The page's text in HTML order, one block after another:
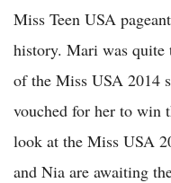
Miss Teen USA
history. Mari was quite
of the Miss USA 2014
vouched for her to win
look at the Miss USA
and Nia are awaiting